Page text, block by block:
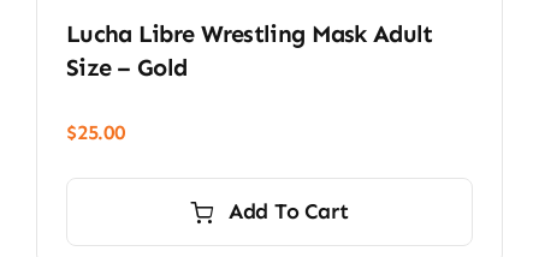
Lucha Libre Wrestling Mask Adult
Size – Gold
$25.00
Add To Cart